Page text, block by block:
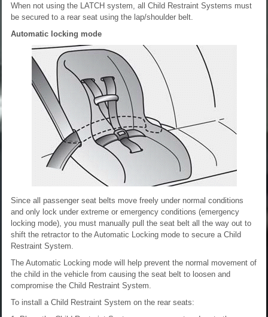
When not using the LATCH system, all Child Restraint Systems must
be secured to a rear seat using the lap/shoulder belt.
Automatic locking mode
Since all passenger seat belts move freely under normal conditions
and only lock under extreme or emergency conditions (emergency
locking mode), you must manually pull the seat belt all the way out to
shift the retractor to the Automatic Locking mode to secure a Child
Restraint System.
The Automatic Locking mode will help prevent the normal movement of
the child in the vehicle from causing the seat belt to loosen and
compromise the Child Restraint System.
To install a Child Restraint System on the rear seats: